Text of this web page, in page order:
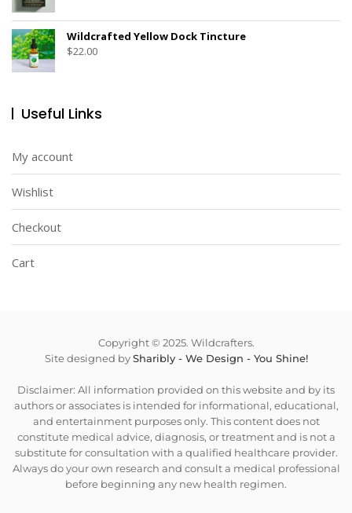
Wildcrafted Yellow Dock Tincture
$22.00
Useful Links
My account
Wishlist
Checkout
Cart
Copyright © 2025. Wildcrafters.
Site designed bySharibly - We Design - You Shine!
Disclaimer: All information provided on this website and by its
authors or associates is intended for informational, educational,
and entertainment purposes only. This content does not
constitute medical advice, diagnosis, or treatment and is not a
substitute for consultation with a qualified healthcare provider.
Always do your own research and consult a medical professional
before beginning any new health regimen.